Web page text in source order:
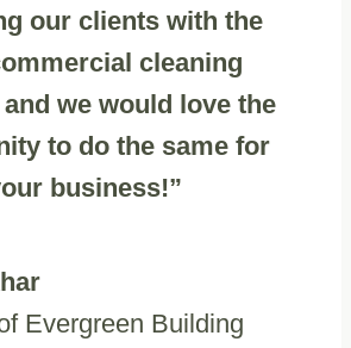
our clients with the
cleaning
we would love the
to do the same for
business!”
Evergreen Building